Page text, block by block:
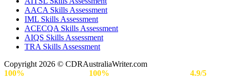
AACA Skills Assessment
IML Skills Assessment
ACECQA Skills Assessment
AIQS Skills Assessment
TRA Skills Assessment
Copyright 2026 © CDRAustraliaWriter.com
100%
100% 4.9/5